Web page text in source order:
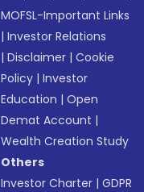
MOFSL-Important Links
|Investor Relations
|Disclaimer |Cookie
Policy |Investor
Education |Open
Demat Account |
Wealth Creation Study
Others
Investor Charter |GDPR